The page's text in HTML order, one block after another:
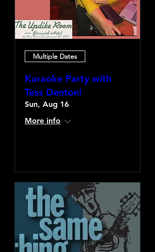
Multiple Dates
Karaoke Party with
Tess Denton!
Sun, Aug 16
More info